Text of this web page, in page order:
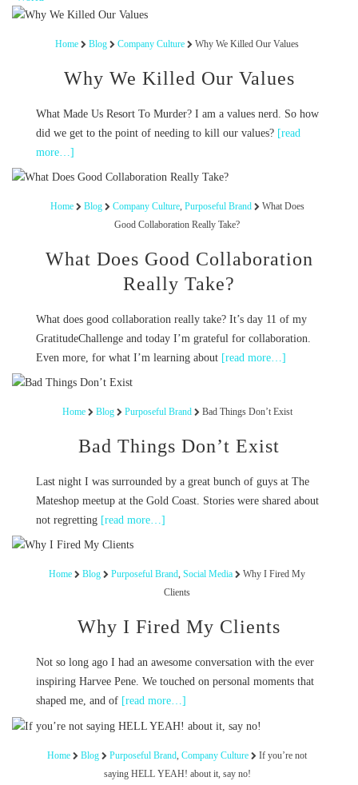
Home Blog Company Culture Why We Killed Our Values
Why We Killed Our Values
What Made Us Resort To Murder? I am a values nerd. So how
did we get to the point of needing to kill our values? [read
more…]
Home Blog Company Culture, Purposeful Brand
What Does
Good Collaboration Really Take?
What Does Good Collaboration
Really Take?
What does good collaboration really take? It’s day 11 of my
GratitudeChallenge and today I’m grateful for collaboration.
Even more, for what I’m learning about [read more…]
Home Blog Purposeful Brand Bad Things Don’t Exist
Bad Things Don’t Exist
Last night I was surrounded by a great bunch of guys at The
Mateshop meetup at the Gold Coast. Stories were shared about
not regretting [read more…]
Home Blog Purposeful Brand, Social Media
Why I Fired My
Clients
Why I Fired My Clients
Not so long ago I had an awesome conversation with the ever
inspiring Harvee Pene. We touched on personal moments that
shaped me, and of [read more…]
Home Blog Purposeful Brand Company Culture
If you’re not
saying HELL YEAH! about it, say no!